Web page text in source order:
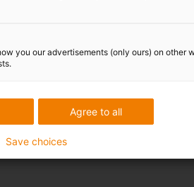
you our advertisements (only ours) on other
Agree to all
Save choices